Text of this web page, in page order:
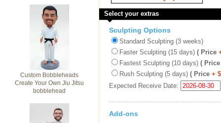
Custom Bobbleheads
Create Your Own Jiu Jitsu
bobblehead
Select your extras
Sculpting Options
Standard Sculpting (3 weeks)
Faster Sculpting (15 days) ( Price
Fastest Sculpting (10 days) ( Price
Rush Sculpting (5 days) ( Price +
Expected Receive Date:
Add-ons